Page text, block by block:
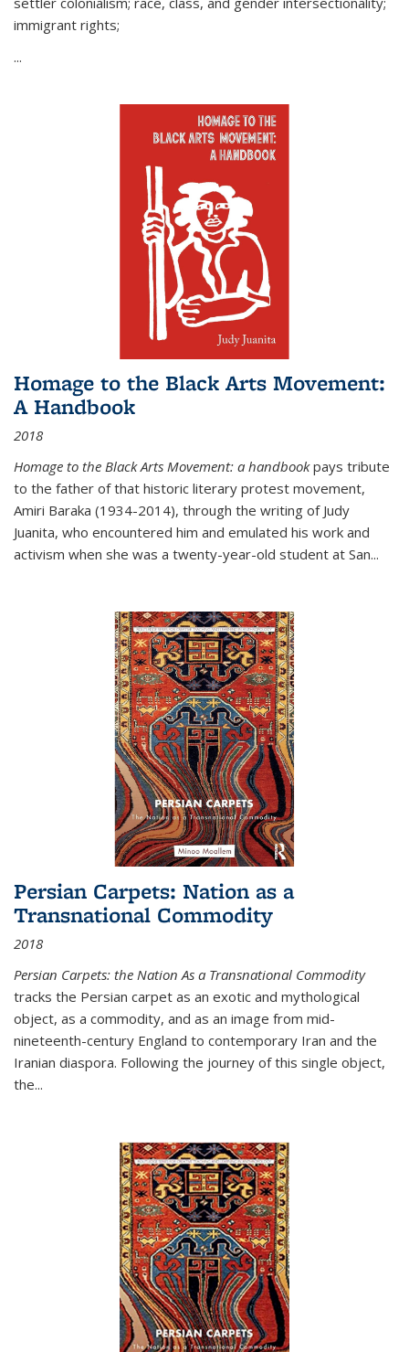
immigrant rights;
...
Homage to the Black Arts Movement:
A Handbook
2018
Homage to the Black Arts Movement: a handbookpays tribute
to the father of that historic literary protest movement,
Amiri Baraka (1934-2014), through the writing of Judy
Juanita, who encountered him and emulated his work and
activism when she was a twenty-year-old student at San...
Persian Carpets: Nation as a
Transnational Commodity
2018
Persian Carpets: the Nation As a Transnational Commodity
tracks the Persian carpet as an exotic and mythological
object, as a commodity, and as an image from mid-
nineteenth-century England to contemporary Iran and the
Iranian diaspora. Following the journey of this single object,
the...